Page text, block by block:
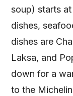
soup) starts
dishes,
dishes are
Laksa, and
down for a
to the